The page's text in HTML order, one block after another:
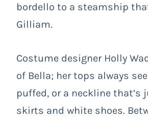
bordello to a steamship
Gilliam.
Costume designer Holly
of Bella; her tops always
puffed, or a neckline
skirts and white shoes.